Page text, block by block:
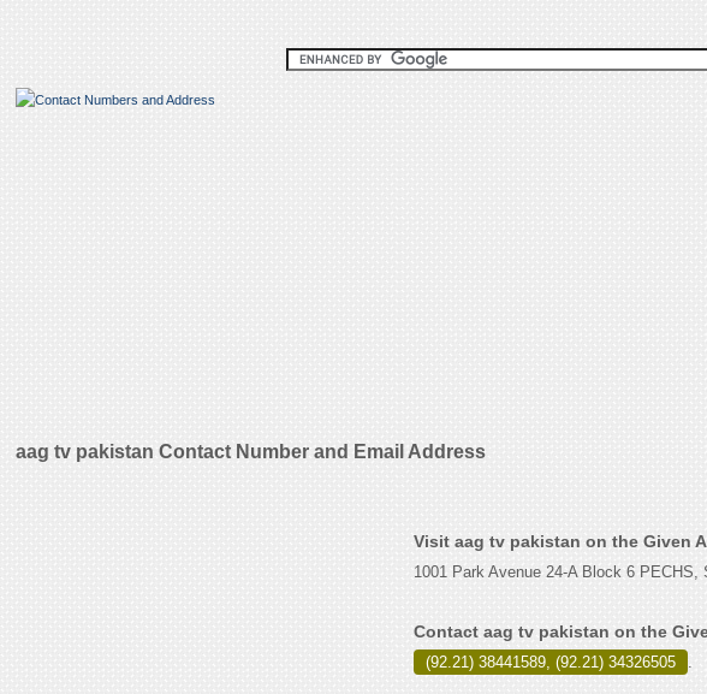
aag tv pakistan Contact Number and Email Address
Visit aag tv pakistan on the Given
1001 Park Avenue 24-A Block 6
Contact aag tv pakistan on the
(92.21) 38441589, (92.21) 34326505 .